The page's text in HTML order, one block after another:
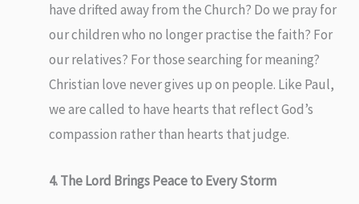
have drifted away from the Church? Do we pray for
our children who no longer practise the faith? For
our relatives? For those searching for meaning?
Christian love never gives up on people. Like Paul,
we are called to have hearts that reflect God’s
compassion rather than hearts that judge.
4. The Lord Brings Peace to Every Storm